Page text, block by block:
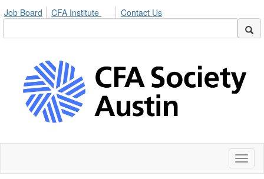
Job Board CFA Institute Contact Us